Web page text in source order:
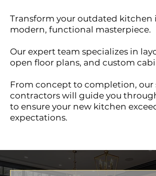
Transform your outdated kitchen
modern, functional masterpiece.
Our expert team specializes in
open floor plans, and custom
From concept to completion, our
contractors will guide you
to ensure your new kitchen
expectations.